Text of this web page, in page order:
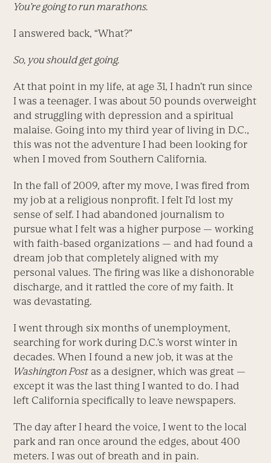
You’re going to run marathons.
I answered back, “What?”
So, you should get going.
At that point in my life, at age 31, I hadn’t run since
I was a teenager. I was about 50 pounds overweight
and struggling with depression and a spiritual
malaise. Going into my third year of living in D.C.,
this was not the adventure I had been looking for
when I moved from Southern California.
In the fall of 2009, after my move, I was fired from
my job at a religious nonprofit. I felt I’d lost my
sense of self. I had abandoned journalism to
pursue what I felt was a higher purpose — working
with faith-based organizations — and had found a
dream job that completely aligned with my
personal values. The firing was like a dishonorable
discharge, and it rattled the core of my faith. It
was devastating.
I went through six months of unemployment,
searching for work during D.C.’s worst winter in
decades. When I found a new job, it was at the
Washington Postas a designer, which was great —
except it was the last thing I wanted to do. I had
left California specifically to leave newspapers.
The day after I heard the voice, I went to the local
park and ran once around the edges, about 400
meters. I was out of breath and in pain.